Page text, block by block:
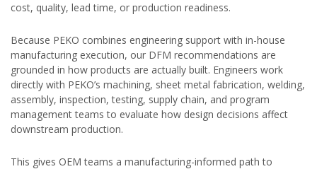
cost, quality, lead time, or production readiness.
Because PEKO combines engineering support with in-house
manufacturing execution, our DFM recommendations are
grounded in how products are actually built. Engineers work
directly with PEKO’s machining, sheet metal fabrication, welding,
assembly, inspection, testing, supply chain, and program
management teams to evaluate how design decisions affect
downstream production.
This gives OEM teams a manufacturing-informed path to